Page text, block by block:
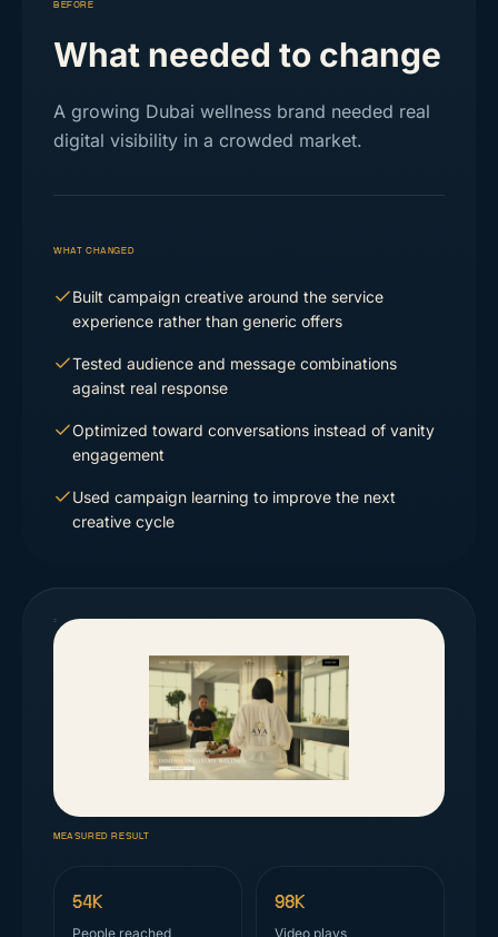
BEFORE
What needed to change
A growing Dubai wellness brand needed real
digital visibility in a crowded market.
WHAT CHANGED
Built campaign creative around the service
experience rather than generic offers
Tested audience and message combinations
against real response
Optimized toward conversations instead of vanity
engagement
Used campaign learning to improve the next
creative cycle
MEASURED RESULT
54K
People reached
98K
Video plays